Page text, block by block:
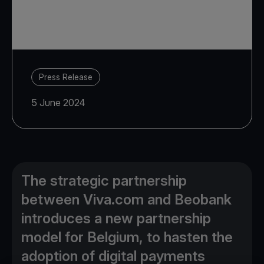
Press Release
5 June 2024
The strategic partnership
between Viva.com and Beobank
introduces a new partnership
model for Belgium, to hasten the
adoption of digital payments